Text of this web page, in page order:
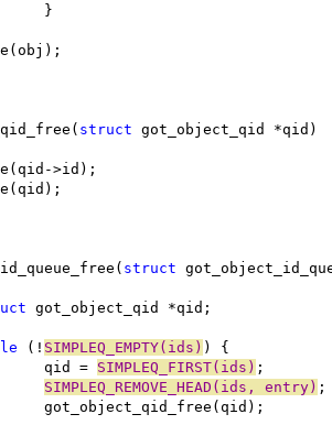
		}
struct got_object_qid *qid)
>id);
struct
got_object_qid *qid;
(! SIMPLEQ_EMPTY(ids) ) {
		qid =
SIMPLEQ_FIRST(ids) ;
SIMPLEQ_REMOVE_HEAD(ids, entry) ;
		got_object_qid_free(qid);